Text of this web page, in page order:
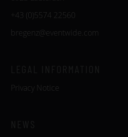
+43 (0)5574 22560
bregenz@eventwide.com
Privacy Notice